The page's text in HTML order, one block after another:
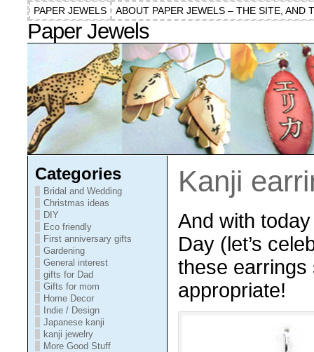
PAPER JEWELS ABOUT PAPER JEWELS – THE SITE, AND
Paper Jewels
Categories
Bridal and Wedding
Christmas ideas
DIY
Eco friendly
First anniversary gifts
Gardening
General interest
gifts for Dad
Gifts for mom
Home Decor
Indie / Design
Japanese kanji
kanji jewelry
More Good Stuff
Kanji
And with today
Day (let’s
these earrings
appropriate!